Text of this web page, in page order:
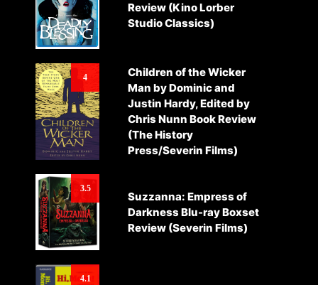
Review (Kino Lorber
Studio Classics)
4
Children of the Wicker
Man by Dominic and
Justin Hardy, Edited by
Chris Nunn Book Review
(The History
Press/Severin Films)
3.5
Suzzanna: Empress of
Darkness Blu-ray Boxset
Review (Severin Films)
4.1